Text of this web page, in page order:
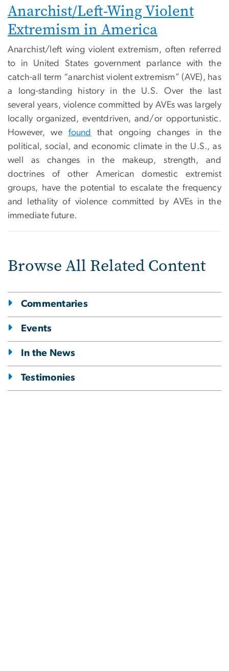
Anarchist/Left-Wing Violent
Extremism in America
Anarchist/left wing violent extremism, often referred
to in United States government parlance with the
catch-all term “anarchist violent extremism” (AVE), has
a long-standing history in the U.S. Over the last
several years, violence committed by AVEs was largely
locally organized, eventdriven, and/or opportunistic.
However, we found
that ongoing changes in the
political, social, and economic climate in the U.S., as
well as changes in the makeup, strength, and
doctrines of other American domestic extremist
groups, have the potential to escalate the frequency
and lethality of violence committed by AVEs in the
immediate future.
Browse All Related Content
Commentaries
Events
In the News
Testimonies